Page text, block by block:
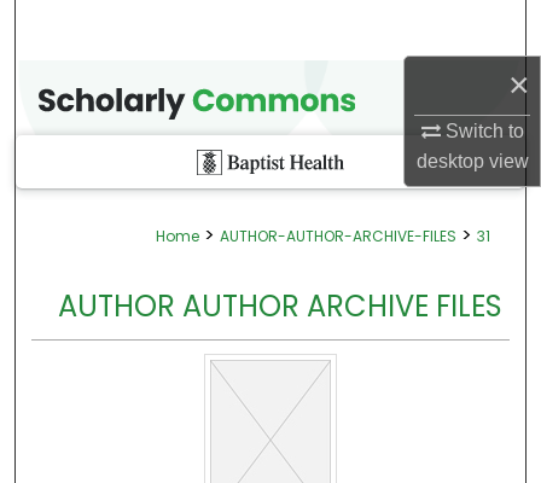
×
Switch to
desktopview
Home > AUTHOR-AUTHOR-ARCHIVE-FILES > 31
AUTHOR AUTHOR ARCHIVE FILES